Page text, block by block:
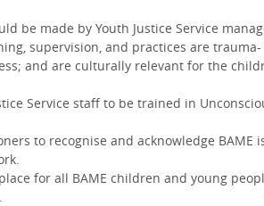
be made by Youth Justice Service
supervision, and practices are trauma-
and are culturally relevant for the
Service staff to be trained in
to recognise and acknowledge BAME
for all BAME children and young